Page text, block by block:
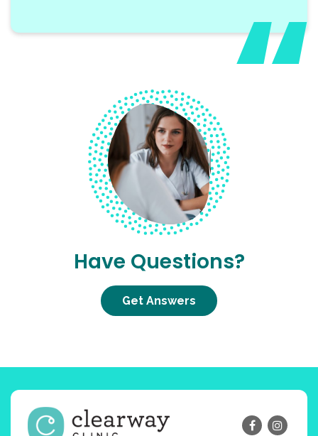
Have Questions?
Get Answers